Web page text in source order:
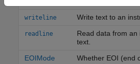
writeline Write text to an
readline
Read data from
text.
EOIMode
Whether EOI (end